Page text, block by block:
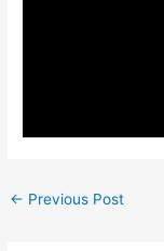
← Previous Post